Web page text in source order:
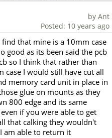
by Ant
Posted: 10 years ago
that mine is a 10mm case
good as its been said the pcb
so I think that rather than
case I would still have cut all
memory card unit in place in
glue on mounts as they
800 edge and its same
if you were able to get
that calking they wouldn't
am able to return it